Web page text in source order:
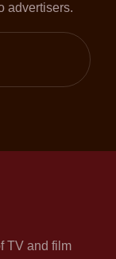
advertisers.
TV and film